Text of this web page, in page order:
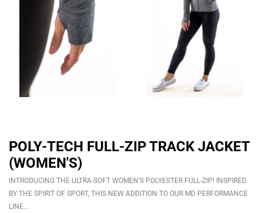
POLY-TECH FULL-ZIP TRACK JACKET
(WOMEN'S)
INTRODUCING THE ULTRA-SOFT WOMEN'S POLYESTER FULL-ZIP! INSPIRED
BY THE SPIRIT OF SPORT, THIS NEW ADDITION TO OUR MD PERFORMANCE
LINE...